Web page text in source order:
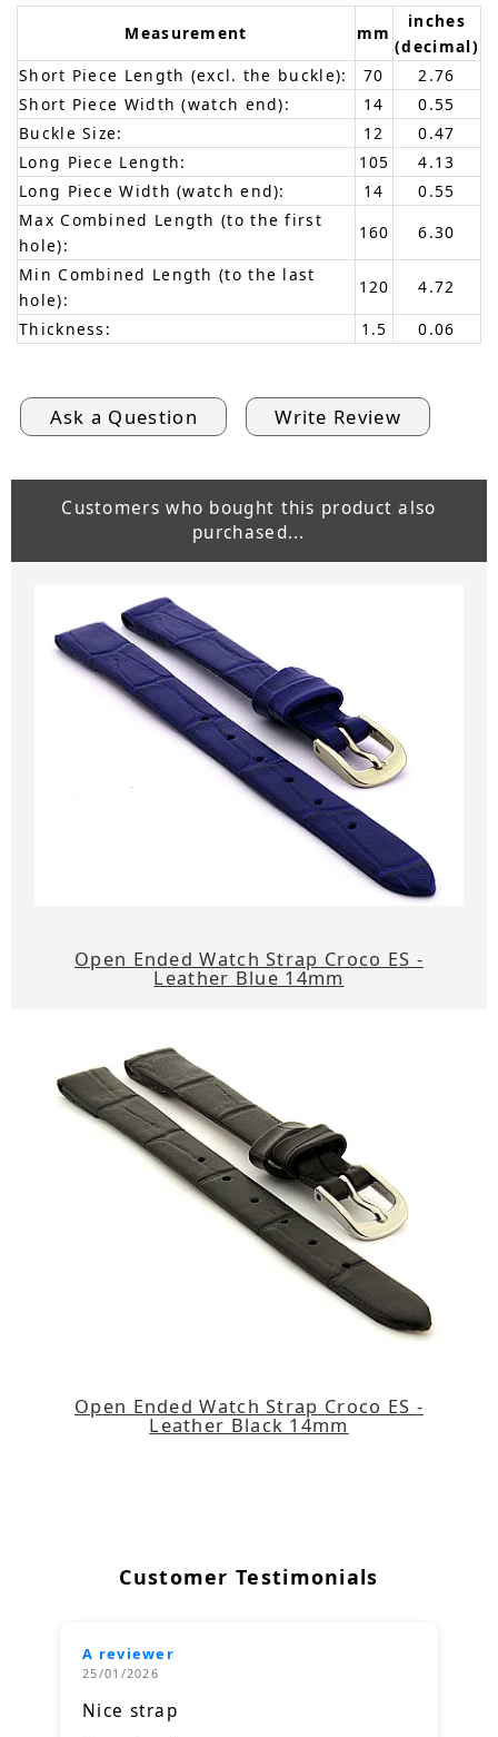
Measurement mm
inches
(decimal)
Short Piece Length (excl. the buckle):
70
2.76
Short Piece Width (watch end):
14
0.55
Buckle Size:
12
0.47
Long Piece Length:
105
4.13
Long Piece Width (watch end):
14
0.55
Max Combined Length (to the first
hole):
160
6.30
Min Combined Length (to the last
hole):
120
4.72
Thickness:
1.5 0.06
Ask a Question Write Review
Customers who bought this product also
purchased...
Open Ended Watch Strap Croco ES -
Leather Blue 14mm
Open Ended Watch Strap Croco ES -
Leather Black 14mm
Customer Testimonials
A reviewer
25/01/2026
Nice strap